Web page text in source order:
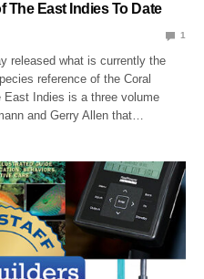
The East Indies To Date
1
released what is currently the
reference of the Coral
Indies is a three volume
and Gerry Allen that…